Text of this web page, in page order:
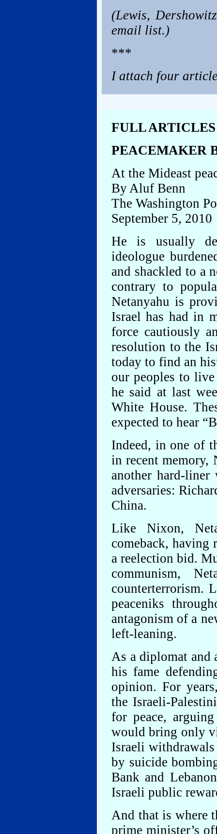
(Lewis,
email list.)
***
I attach four
FULL ARTICLES
PEACEMAKER
At the Mideast
By Aluf Benn
The Washington
September 5, 2010
He is usually
ideologue
and shackled to a
contrary to
Netanyahu is
Israel has had in
force cautiously
resolution to the
today to find an
our peoples to
he said at last
White House.
expected to hear
Indeed, in one of
in recent
another hard-
adversaries:
China.
Like Nixon,
comeback, having
a reelection bid.
communism,
counterterrorism.
peaceniks
antagonism of a
left-leaning.
As a diplomat and
his fame
opinion. For
the Israeli-
for peace,
would bring only
Israeli
by suicide
Bank and
Israeli public
And that is where
prime minister’s